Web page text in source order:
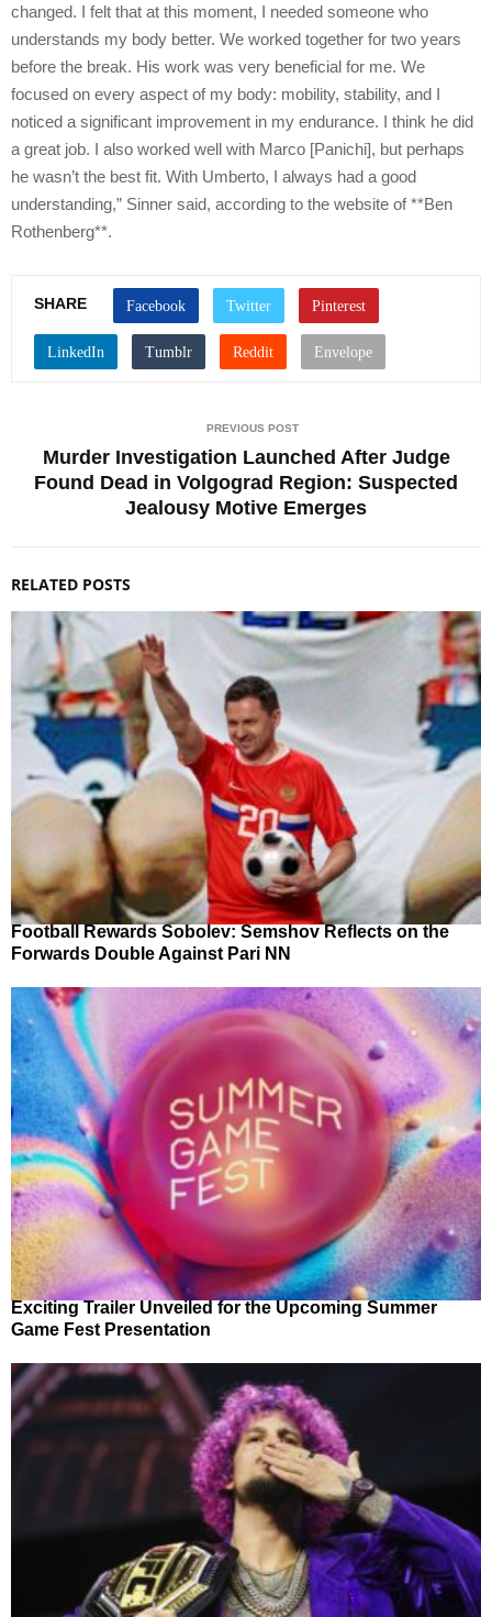
changed. I felt that at this moment, I needed someone who
understands my body better. We worked together for two years
before the break. His work was very beneficial for me. We
focused on every aspect of my body: mobility, stability, and I
noticed a significant improvement in my endurance. I think he did
a great job. I also worked well with Marco [Panichi], but perhaps
he wasn’t the best fit. With Umberto, I always had a good
understanding,” Sinner said, according to the website of **Ben
Rothenberg**.
SHARE
PREVIOUS POST
Murder Investigation Launched After Judge
Found Dead in Volgograd Region: Suspected
Jealousy Motive Emerges
RELATED POSTS
Football Rewards Sobolev: Semshov Reflects on the
Forwards Double Against Pari NN
Exciting Trailer Unveiled for the Upcoming Summer
Game Fest Presentation